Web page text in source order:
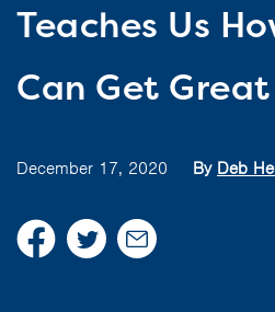
Teaches Us
Can Get
December 17, 2020 By Deb